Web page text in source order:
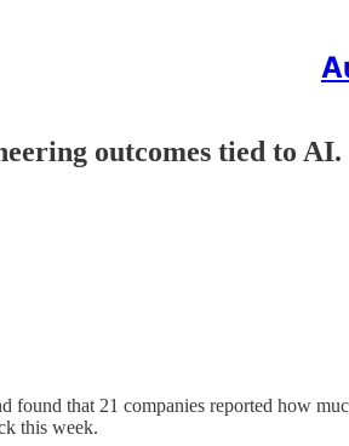
outcomes tied to AI.
found that 21 companies reported how
this week.